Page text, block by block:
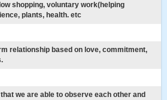
shopping, voluntary work(helping
plants, health. etc
relationship based on love, commitment,
we are able to observe each other and